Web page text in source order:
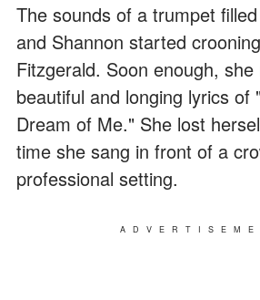
The sounds of a trumpet
and Shannon started
Fitzgerald. Soon enough,
beautiful and longing lyrics of
Dream of Me." She lost
time she sang in front of a
professional setting.